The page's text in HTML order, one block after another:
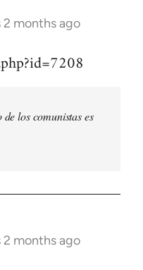
2 months ago
los comunistas es
2 months ago